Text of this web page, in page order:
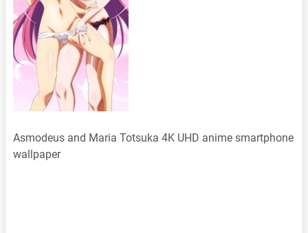
Asmodeus and Maria Totsuka 4K UHD anime smartphone
wallpaper